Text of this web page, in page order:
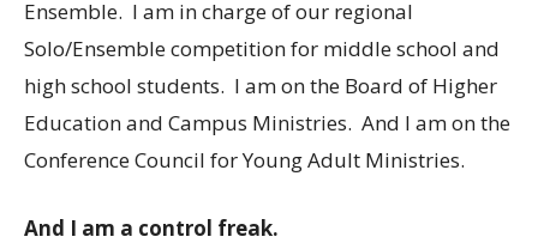
Ensemble. I am in charge of our regional
Solo/Ensemble competition for middle school and
high school students. I am on the Board of Higher
Education and Campus Ministries. And I am on the
Conference Council for Young Adult Ministries.
And I am a control freak.